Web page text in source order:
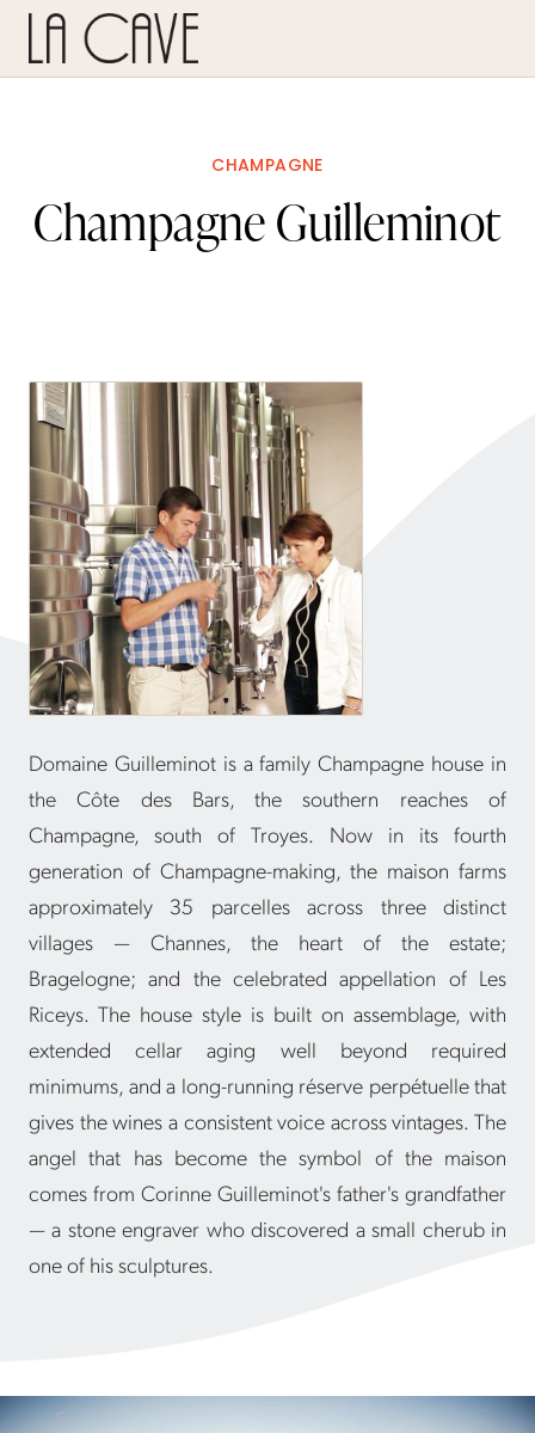
CHAMPAGNE
Champagne Guilleminot
Domaine Guilleminot is a family Champagne house in
the Côte des Bars, the southern reaches of
Champagne, south of Troyes. Now in its fourth
generation of Champagne-making, the maison farms
approximately 35 parcelles across three distinct
villages — Channes, the heart of the estate;
Bragelogne; and the celebrated appellation of Les
Riceys. The house style is built on assemblage, with
extended cellar aging well beyond required
minimums, and a long-running réserve perpétuelle that
gives the wines a consistent voice across vintages. The
angel that has become the symbol of the maison
comes from Corinne Guilleminot's father's grandfather
— a stone engraver who discovered a small cherub in
one of his sculptures.